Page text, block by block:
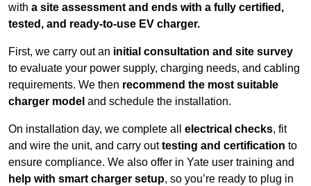
with a site assessment and ends with a fully certified,
tested, and ready-to-use EV charger.
First, we carry out an initial consultation and site survey
to evaluate your power supply, charging needs, and cabling
requirements. We then recommend the most suitable
charger model and schedule the installation.
On installation day, we complete all electrical checks, fit
and wire the unit, and carry outtesting and certification to
ensure compliance. We also offer in Yate user training and
help with smart charger setup, so you’re ready to plug in